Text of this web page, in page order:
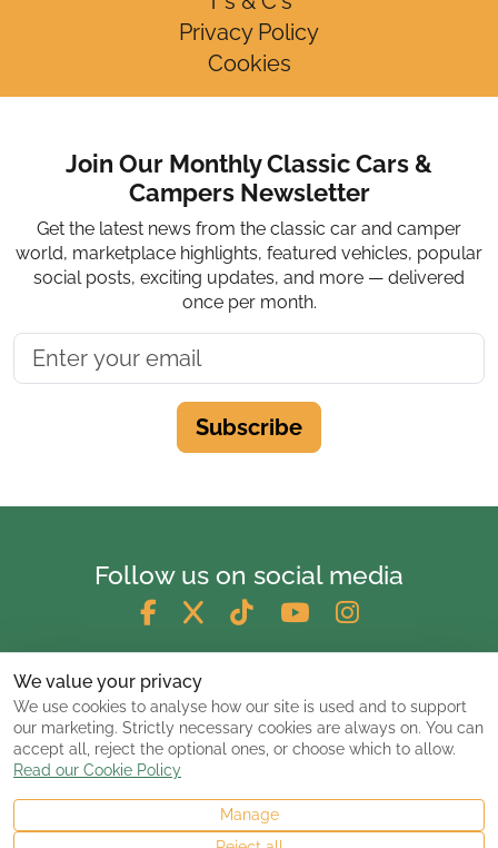
Privacy Policy
Cookies
Join Our Monthly Classic Cars &
Campers Newsletter
Get the latest news from the classic car and camper
world, marketplace highlights, featured vehicles, popular
social posts, exciting updates, and more — delivered
once per month.
Subscribe
Follow us on social media
We value your privacy
We use cookies to analyse how our site is used and to support
our marketing. Strictly necessary cookies are always on. You can
accept all, reject the optional ones, or choose which to allow.
Read our Cookie Policy
Manage